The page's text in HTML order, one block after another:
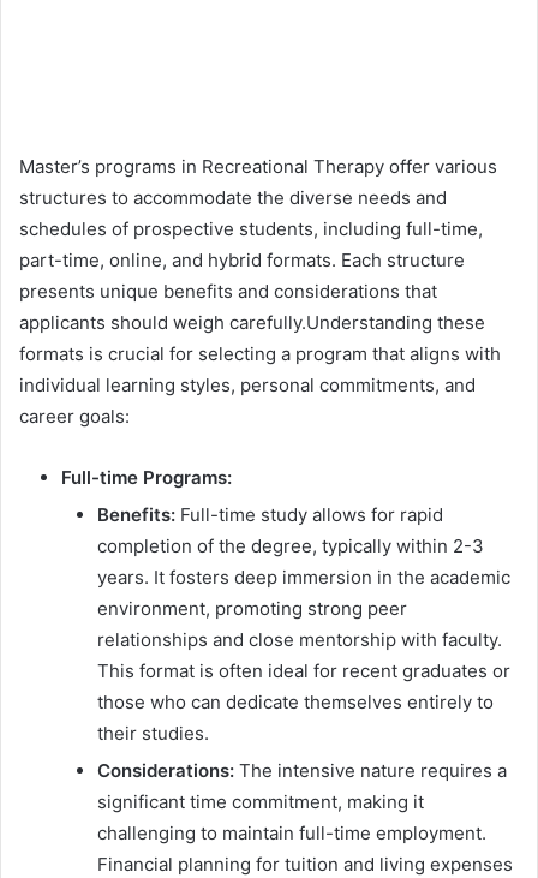
Master’s programs in Recreational Therapy offer various
structures to accommodate the diverse needs and
schedules of prospective students, including full-time,
part-time, online, and hybrid formats. Each structure
presents unique benefits and considerations that
applicants should weigh carefully.Understanding these
formats is crucial for selecting a program that aligns with
individual learning styles, personal commitments, and
career goals:
Full-time Programs:
Benefits: Full-time study allows for rapid
completion of the degree, typically within 2-3
years. It fosters deep immersion in the academic
environment, promoting strong peer
relationships and close mentorship with faculty.
This format is often ideal for recent graduates or
those who can dedicate themselves entirely to
their studies.
Considerations: The intensive nature requires a
significant time commitment, making it
challenging to maintain full-time employment.
Financial planning for tuition and living expenses